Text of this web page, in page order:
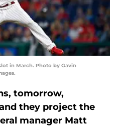
in March. Photo by Gavin
tomorrow,
they project the
manager Matt